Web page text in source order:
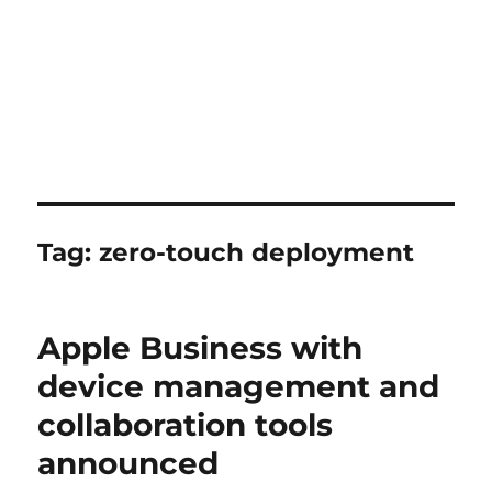
Tag:zero-touch deployment
Apple Business with
device management and
collaboration tools
announced